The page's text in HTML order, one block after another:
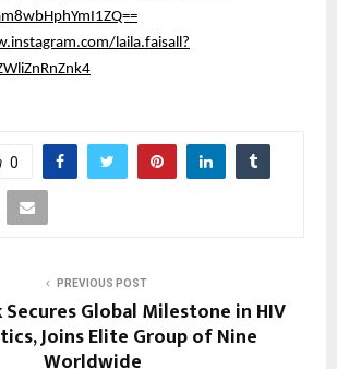
laila.faisall?
0
PREVIOUS POST
Secures Global Milestone in HIV
Joins Elite Group of Nine
Worldwide